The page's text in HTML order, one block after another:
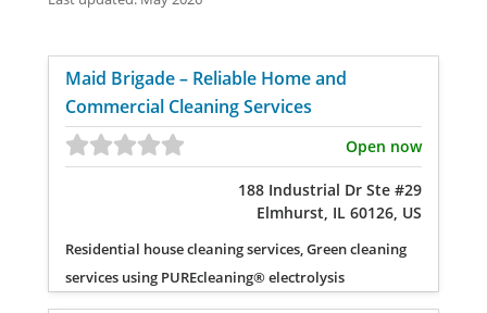
Maid Brigade – Reliable Home and
Commercial Cleaning Services
Open now
188 Industrial Dr Ste #29
Elmhurst, IL 60126, US
Residential house cleaning services, Green cleaning
services using PUREcleaning® electrolysis